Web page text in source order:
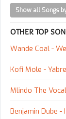
Show all Songs
OTHER TOP
Wande Coal -
Kofi Mole - Yabre
Mlindo The
Benjamin Dube -